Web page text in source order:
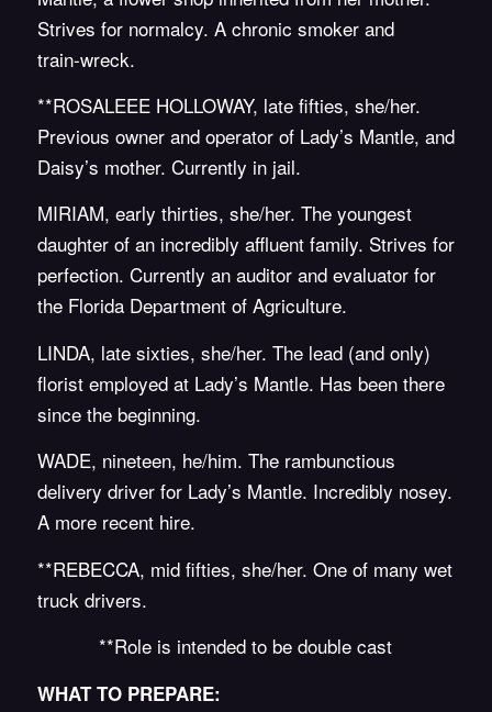
Strives for normalcy. A chronic smoker and
train-wreck.
**ROSALEEE HOLLOWAY, late fifties, she/her.
Previous owner and operator of Lady’s Mantle, and
Daisy’s mother. Currently in jail.
MIRIAM, early thirties, she/her. The youngest
daughter of an incredibly affluent family. Strives for
perfection. Currently an auditor and evaluator for
the Florida Department of Agriculture.
LINDA, late sixties, she/her. The lead (and only)
florist employed at Lady’s Mantle. Has been there
since the beginning.
WADE, nineteen, he/him. The rambunctious
delivery driver for Lady’s Mantle. Incredibly nosey.
A more recent hire.
**REBECCA, mid fifties, she/her. One of many wet
truck drivers.
**Role is intended to be double cast
WHAT TO PREPARE: